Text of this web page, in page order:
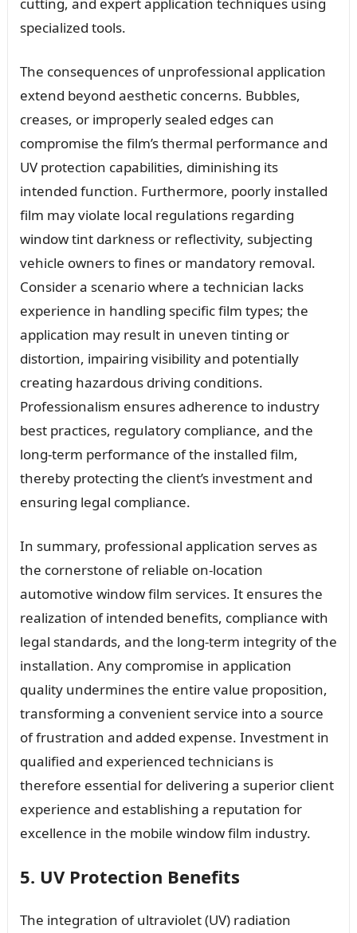
specialized tools.
The consequences of unprofessional application
extend beyond aesthetic concerns. Bubbles,
creases, or improperly sealed edges can
compromise the film’s thermal performance and
UV protection capabilities, diminishing its
intended function. Furthermore, poorly installed
film may violate local regulations regarding
window tint darkness or reflectivity, subjecting
vehicle owners to fines or mandatory removal.
Consider a scenario where a technician lacks
experience in handling specific film types; the
application may result in uneven tinting or
distortion, impairing visibility and potentially
creating hazardous driving conditions.
Professionalism ensures adherence to industry
best practices, regulatory compliance, and the
long-term performance of the installed film,
thereby protecting the client’s investment and
ensuring legal compliance.
In summary, professional application serves as
the cornerstone of reliable on-location
automotive window film services. It ensures the
realization of intended benefits, compliance with
legal standards, and the long-term integrity of the
installation. Any compromise in application
quality undermines the entire value proposition,
transforming a convenient service into a source
of frustration and added expense. Investment in
qualified and experienced technicians is
therefore essential for delivering a superior client
experience and establishing a reputation for
excellence in the mobile window film industry.
5. UV Protection Benefits
The integration of ultraviolet (UV) radiation